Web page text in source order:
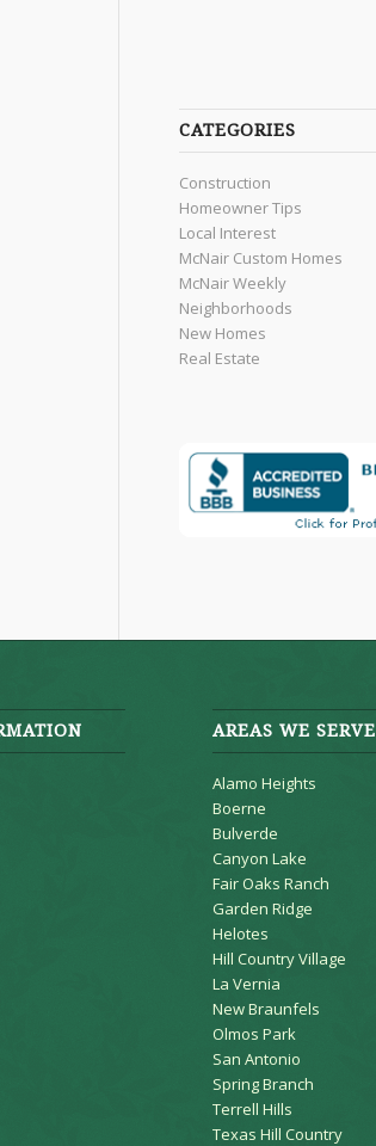
CATEGORIES
Construction
Homeowner Tips
Local Interest
McNair Custom Homes
McNair Weekly
Neighborhoods
New Homes
Real Estate
AREAS WE SERVE
Alamo Heights
Boerne
Bulverde
Canyon Lake
Fair Oaks Ranch
Garden Ridge
Helotes
Hill Country Village
La Vernia
New Braunfels
Olmos Park
San Antonio
Spring Branch
Terrell Hills
Texas Hill Country